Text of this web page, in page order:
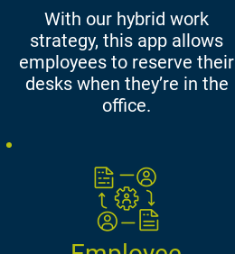
With our hybrid work
strategy, this app allows
employees to reserve their
desks when they’re in the
office.